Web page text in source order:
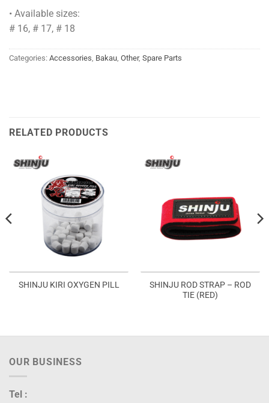
• Available sizes:
# 16, # 17, # 18
Categories: Accessories Bakau Other, Spare Parts
RELATED PRODUCTS
SHINJU KIRI OXYGEN PILL
SHINJU ROD STRAP – ROD
TIE (RED)
OUR BUSINESS
Tel :